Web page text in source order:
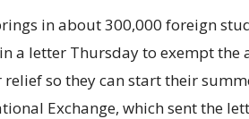
in about 300,000 foreign
a letter Thursday to exempt the
so they can start their
Exchange, which sent the